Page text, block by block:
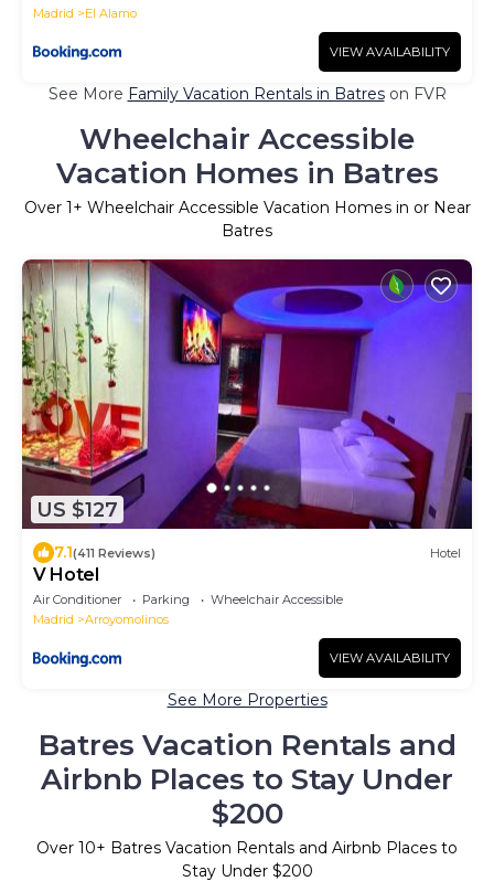
Madrid
El Alamo
VIEW AVAILABILITY
See More Family Vacation Rentals in Batreson FVR
Wheelchair Accessible
Vacation Homes in Batres
Over 1+ Wheelchair Accessible Vacation Homes in or Near
Batres
US $127
7.1(411 Reviews) Hotel
V Hotel
Air Conditioner Parking
Wheelchair Accessible
Madrid
Arroyomolinos
VIEW AVAILABILITY
See More Properties
Batres Vacation Rentals and
Airbnb Places to Stay Under
$200
Over 10+ Batres Vacation Rentals and Airbnb Places to
Stay Under $200